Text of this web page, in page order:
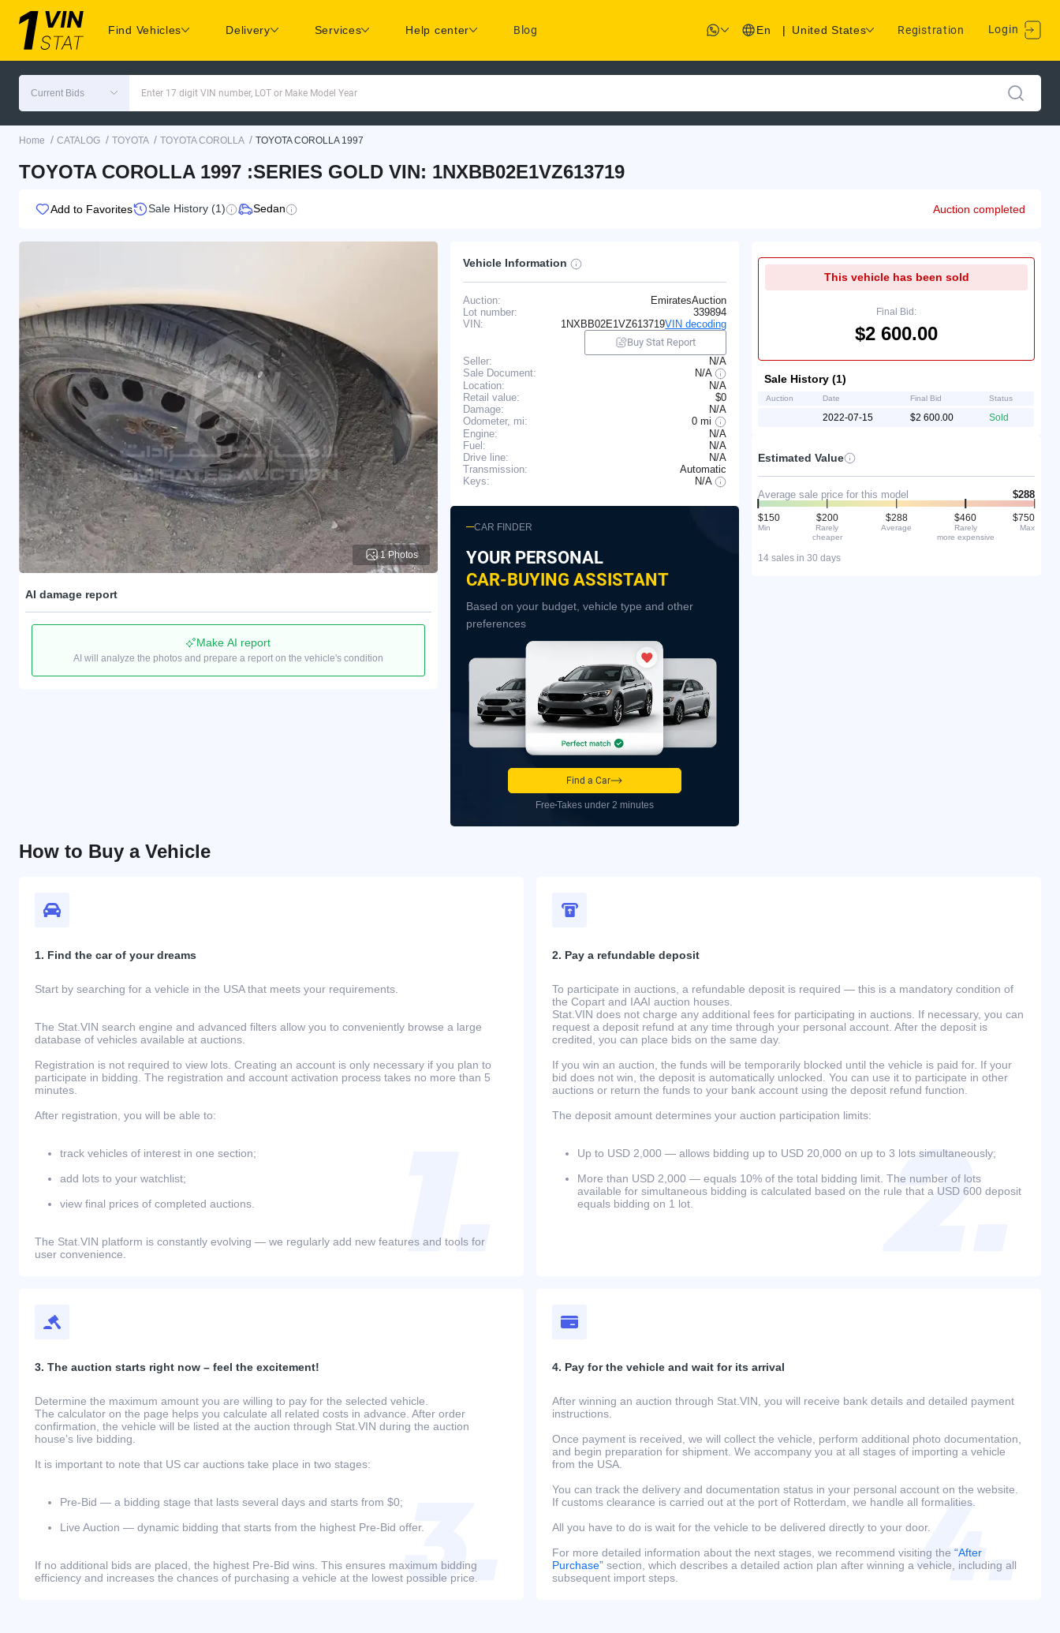
Find Vehicles Delivery Services Help center Blog En | United States Registration Login
Current Bids Enter 17 digit VIN number, LOT or Make Model Year
Home / CATALOG / TOYOTA / TOYOTA COROLLA / TOYOTA COROLLA 1997
TOYOTA COROLLA 1997 :SERIES GOLD VIN: 1NXBB02E1VZ613719
Add to Favorites Sale History (1) Sedan Auction completed
1 Photos
AI damage report
Make AI report
AI will analyze the photos and prepare a report on the vehicle's condition
Vehicle Information
Auction:
EmiratesAuction
Lot number:
339894
VIN:
1NXBB02E1VZ613719VIN decoding
Buy Stat Report
Seller:
N/A
Sale Document:
N/A
Location:
N/A
Retail value:
$0
Damage:
N/A
Odometer, mi:
0 mi
Engine:
N/A
Fuel:
N/A
Drive line:
N/A
Transmission:
Automatic
Keys:
N/A
CAR FINDER
YOUR PERSONAL
CAR-BUYING ASSISTANT
Based on your budget, vehicle type and other
preferences
Find a Car
Free Takes under 2 minutes
This vehicle has been sold
Final Bid:
$2 600.00
Sale History (1)
Auction Date Final Bid Status
2022-07-15 $2 600.00 Sold
Estimated Value
Average sale price for this model $288
$150
Min
$200
Rarely
cheaper
$288
Average
$460
Rarely
more expensive
$750
Max
14 sales in 30 days
How to Buy a Vehicle
1. Find the car of your dreams
Start by searching for a vehicle in the USA that meets your requirements.
The Stat.VIN search engine and advanced filters allow you to conveniently browse a large
database of vehicles available at auctions.
Registration is not required to view lots. Creating an account is only necessary if you plan to
participate in bidding. The registration and account activation process takes no more than 5
minutes.
After registration, you will be able to:
track vehicles of interest in one section;
add lots to your watchlist;
view final prices of completed auctions.
The Stat.VIN platform is constantly evolving — we regularly add new features and tools for
user convenience.
2. Pay a refundable deposit
To participate in auctions, a refundable deposit is required — this is a mandatory condition of
the Copart and IAAI auction houses.
Stat.VIN does not charge any additional fees for participating in auctions. If necessary, you can
request a deposit refund at any time through your personal account. After the deposit is
credited, you can place bids on the same day.
If you win an auction, the funds will be temporarily blocked until the vehicle is paid for. If your
bid does not win, the deposit is automatically unlocked. You can use it to participate in other
auctions or return the funds to your bank account using the deposit refund function.
The deposit amount determines your auction participation limits:
Up to USD 2,000 — allows bidding up to USD 20,000 on up to 3 lots simultaneously;
More than USD 2,000 — equals 10% of the total bidding limit. The number of lots
available for simultaneous bidding is calculated based on the rule that a USD 600 deposit
equals bidding on 1 lot.
3. The auction starts right now – feel the excitement!
Determine the maximum amount you are willing to pay for the selected vehicle.
The calculator on the page helps you calculate all related costs in advance. After order
confirmation, the vehicle will be listed at the auction through Stat.VIN during the auction
house’s live bidding.
It is important to note that US car auctions take place in two stages:
Pre-Bid — a bidding stage that lasts several days and starts from $0;
Live Auction — dynamic bidding that starts from the highest Pre-Bid offer.
If no additional bids are placed, the highest Pre-Bid wins. This ensures maximum bidding
efficiency and increases the chances of purchasing a vehicle at the lowest possible price.
4. Pay for the vehicle and wait for its arrival
After winning an auction through Stat.VIN, you will receive bank details and detailed payment
instructions.
Once payment is received, we will collect the vehicle, perform additional photo documentation,
and begin preparation for shipment. We accompany you at all stages of importing a vehicle
from the USA.
You can track the delivery and documentation status in your personal account on the website.
If customs clearance is carried out at the port of Rotterdam, we handle all formalities.
All you have to do is wait for the vehicle to be delivered directly to your door.
For more detailed information about the next stages, we recommend visiting the “After
Purchase” section, which describes a detailed action plan after winning a vehicle, including all
subsequent import steps.